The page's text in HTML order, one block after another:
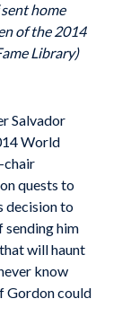
home
of the 2014
Library)
Salvador
World
chair
quests to
decision to
sending him
will haunt
know
Gordon could